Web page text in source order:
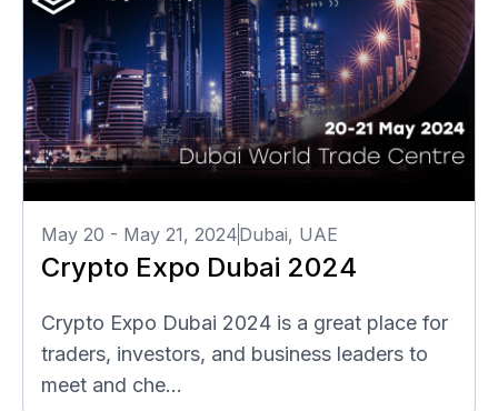
May 20 - May 21, 2024Dubai, UAE
Crypto Expo Dubai 2024
Crypto Expo Dubai 2024 is a great place for
traders, investors, and business leaders to
meet and che...